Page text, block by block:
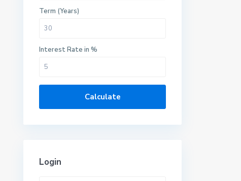
Term (Years)
Interest Rate in %
Calculate
Login